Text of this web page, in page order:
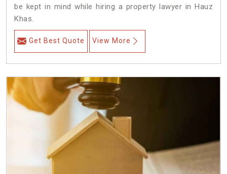
be kept in mind while hiring a property lawyer in Hauz
Khas.
Get Best Quote View More